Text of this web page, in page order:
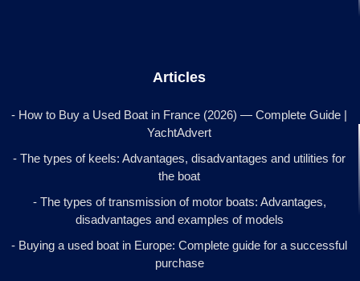
Articles
- How to Buy a Used Boat in France (2026) — Complete Guide |
YachtAdvert
- The types of keels: Advantages, disadvantages and utilities for
the boat
- The types of transmission of motor boats: Advantages,
disadvantages and examples of models
- Buying a used boat in Europe: Complete guide for a successful
purchase